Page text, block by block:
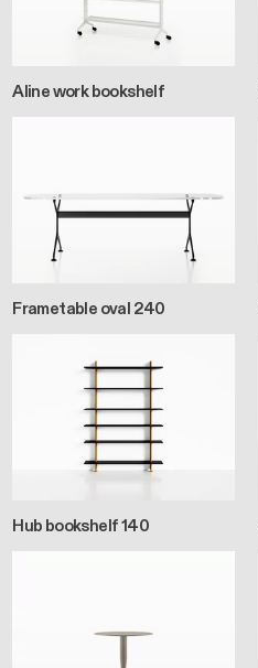
Aline work bookshelf
Frametable oval 240
Hub bookshelf 140